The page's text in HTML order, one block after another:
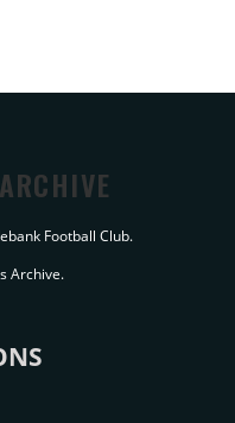
ARCHIVE
Football Club.
Archive.